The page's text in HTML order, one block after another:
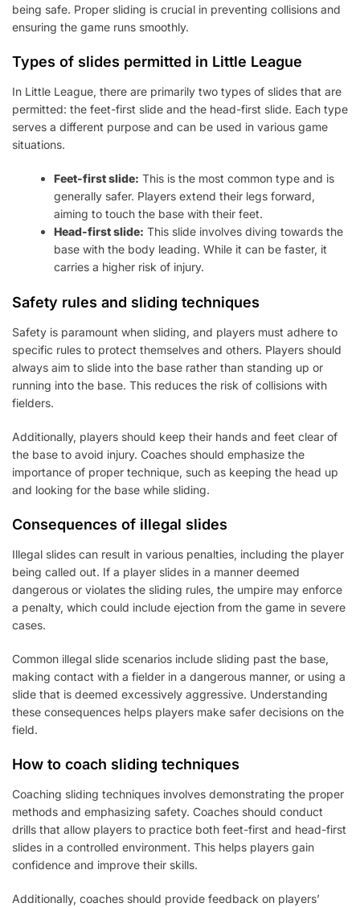
being safe. Proper sliding is crucial in preventing collisions and
ensuring the game runs smoothly.
Types of slides permitted in Little League
In Little League, there are primarily two types of slides that are
permitted: the feet-first slide and the head-first slide. Each type
serves a different purpose and can be used in various game
situations.
Feet-first slide: This is the most common type and is
generally safer. Players extend their legs forward,
aiming to touch the base with their feet.
Head-first slide: This slide involves diving towards the
base with the body leading. While it can be faster, it
carries a higher risk of injury.
Safety rules and sliding techniques
Safety is paramount when sliding, and players must adhere to
specific rules to protect themselves and others. Players should
always aim to slide into the base rather than standing up or
running into the base. This reduces the risk of collisions with
fielders.
Additionally, players should keep their hands and feet clear of
the base to avoid injury. Coaches should emphasize the
importance of proper technique, such as keeping the head up
and looking for the base while sliding.
Consequences of illegal slides
Illegal slides can result in various penalties, including the player
being called out. If a player slides in a manner deemed
dangerous or violates the sliding rules, the umpire may enforce
a penalty, which could include ejection from the game in severe
cases.
Common illegal slide scenarios include sliding past the base,
making contact with a fielder in a dangerous manner, or using a
slide that is deemed excessively aggressive. Understanding
these consequences helps players make safer decisions on the
field.
How to coach sliding techniques
Coaching sliding techniques involves demonstrating the proper
methods and emphasizing safety. Coaches should conduct
drills that allow players to practice both feet-first and head-first
slides in a controlled environment. This helps players gain
confidence and improve their skills.
Additionally, coaches should provide feedback on players’